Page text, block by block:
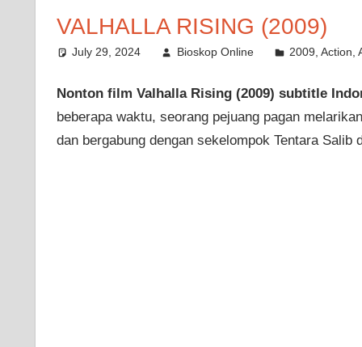
VALHALLA RISING (2009)
July 29, 2024 Bioskop Online 2009 ,Action ,
Nonton film Valhalla Rising (2009) subtitle
beberapa waktu, seorang pejuang pagan
dan bergabung dengan sekelompok Tentara Salib